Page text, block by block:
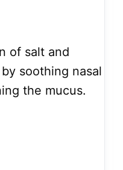
of salt and
soothing nasal
the mucus.